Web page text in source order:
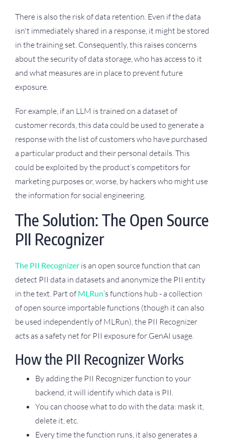
There is also the risk of data retention. Even if the data
isn't immediately shared in a response, it might be stored
in the training set. Consequently, this raises concerns
about the security of data storage, who has access to it
and what measures are in place to prevent future
exposure.
For example, if an LLM is trained on a dataset of
customer records, this data could be used to generate a
response with the list of customers who have purchased
a particular product and their personal details. This
could be exploited by the product’s competitors for
marketing purposes or, worse, by hackers who might use
the information for social engineering.
The Solution: The Open Source
PII Recognizer
The PII Recognizer is an open source function that can
detect PII data in datasets and anonymize the PII entity
in the text. Part of MLRun’s functions hub - a collection
of open source importable functions (though it can also
be used independently of MLRun), the PII Recognizer
acts as a safety net for PII exposure for GenAI usage.
How the PII Recognizer Works
By adding the PII Recognizer function to your
backend, it will identify which data is PII.
You can choose what to do with the data: mask it,
delete it, etc.
Every time the function runs, it also generates a